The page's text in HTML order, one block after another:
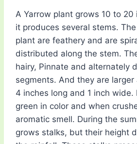
A Yarrow plant grows 10 to 20
it produces several stems.
plant are feathery and are
distributed along the stem.
hairy, Pinnate and alternately
segments. And they are
4 inches long and 1 inch wide.
green in color and when
aromatic smell. During the
grows stalks, but their height